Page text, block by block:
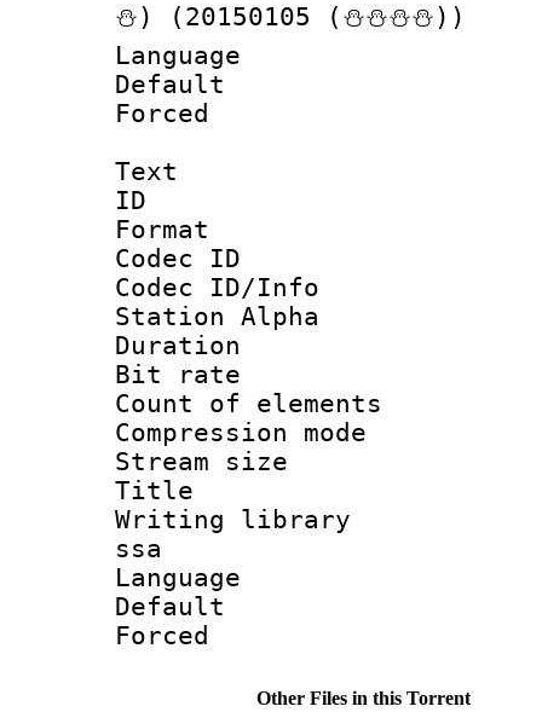
⛄) (20150105 (⛄⛄⛄⛄))
Language
Text
ID
Format
Codec ID :
Codec ID/Info
Station Alpha
Duration :
Bit rate :
Count of
Compression
Stream size
Title :
Writing library
ssa
Language
Default
Other Files in this Torrent